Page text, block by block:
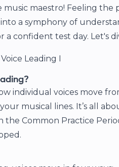
maestro! Feeling the
a symphony of
a confident test day. Let's
Leading I
individual voices move
musical lines. It’s all
the Common Practice